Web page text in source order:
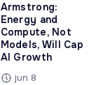
Armstrong:
Energy and
Compute, Not
Models, Will Cap
AI Growth
jun 8